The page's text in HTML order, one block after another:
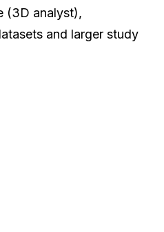
(3D analyst),
and larger study